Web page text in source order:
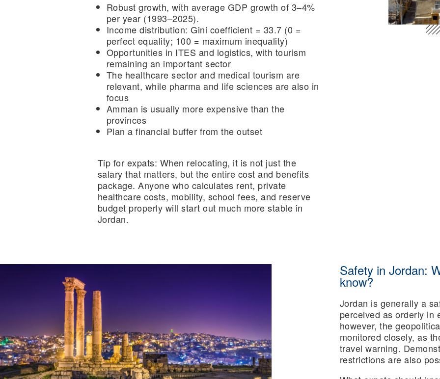
Robust growth, with average GDP growth of 3–4%
per year (1993–2025).
Income distribution: Gini coefficient = 33.7 (0 =
perfect equality; 100 = maximum inequality)
Opportunities in ITES and logistics, with tourism
remaining an important sector
The healthcare sector and medical tourism are
relevant, while pharma and life sciences are also in
focus
Amman is usually more expensive than the
provinces
Plan a financial buffer from the outset
Tip for expats: When relocating, it is not just the
salary that matters, but the entire cost and benefits
package. Anyone who calculates rent, private
healthcare costs, mobility, school fees, and reserve
budget properly will start out much more stable in
Jordan.
Safety in Jordan:
know?
Jordan is generally a
perceived as orderly in
however, the
monitored closely, as
travel warning.
restrictions are also